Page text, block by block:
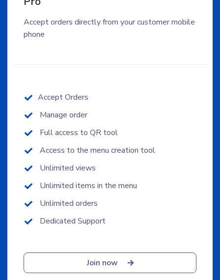
Accept orders directly from your customer mobile
phone
Accept Orders
Manage order
Full access to QR tool
Access to the menu creation tool
Unlimited views
Unlimited items in the menu
Unlimited orders
Dedicated Support
Join now